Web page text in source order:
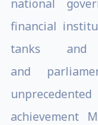
national
financial
tanks and
and
achievement